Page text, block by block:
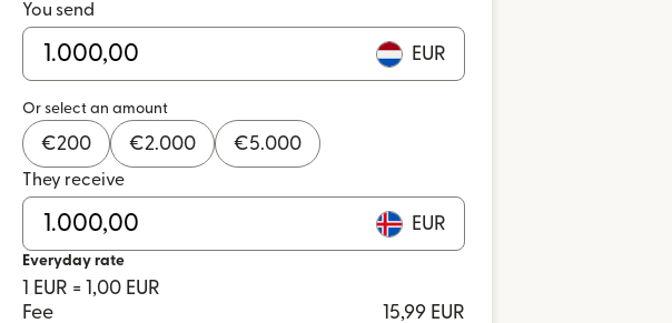
You send
EUR
Or select an amount
€200 €2.000 €5.000
They receive
EUR
Everyday rate
1 EUR = 1,00 EUR
Fee
15,99 EUR